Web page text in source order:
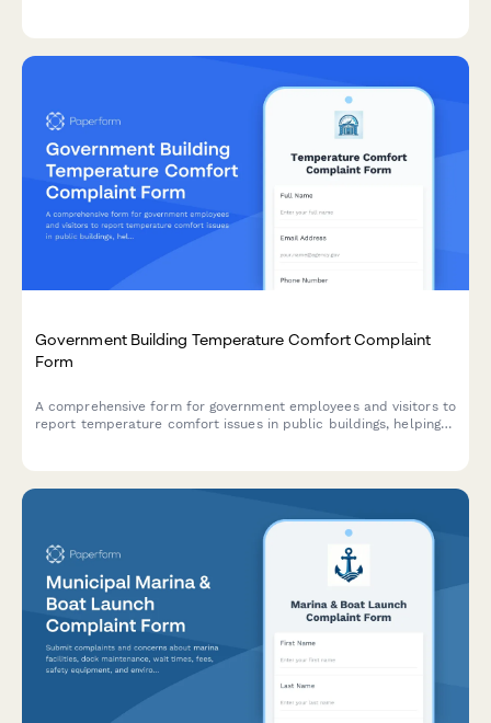
Government Building Temperature Comfort Complaint
Form
A comprehensive form for government employees and visitors to
report temperature comfort issues in public buildings, helping